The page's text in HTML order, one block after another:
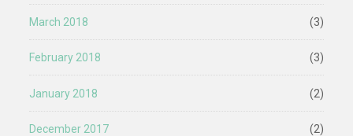
March 2018 (3)
February 2018 (3)
January 2018 (2)
December 2017 (2)